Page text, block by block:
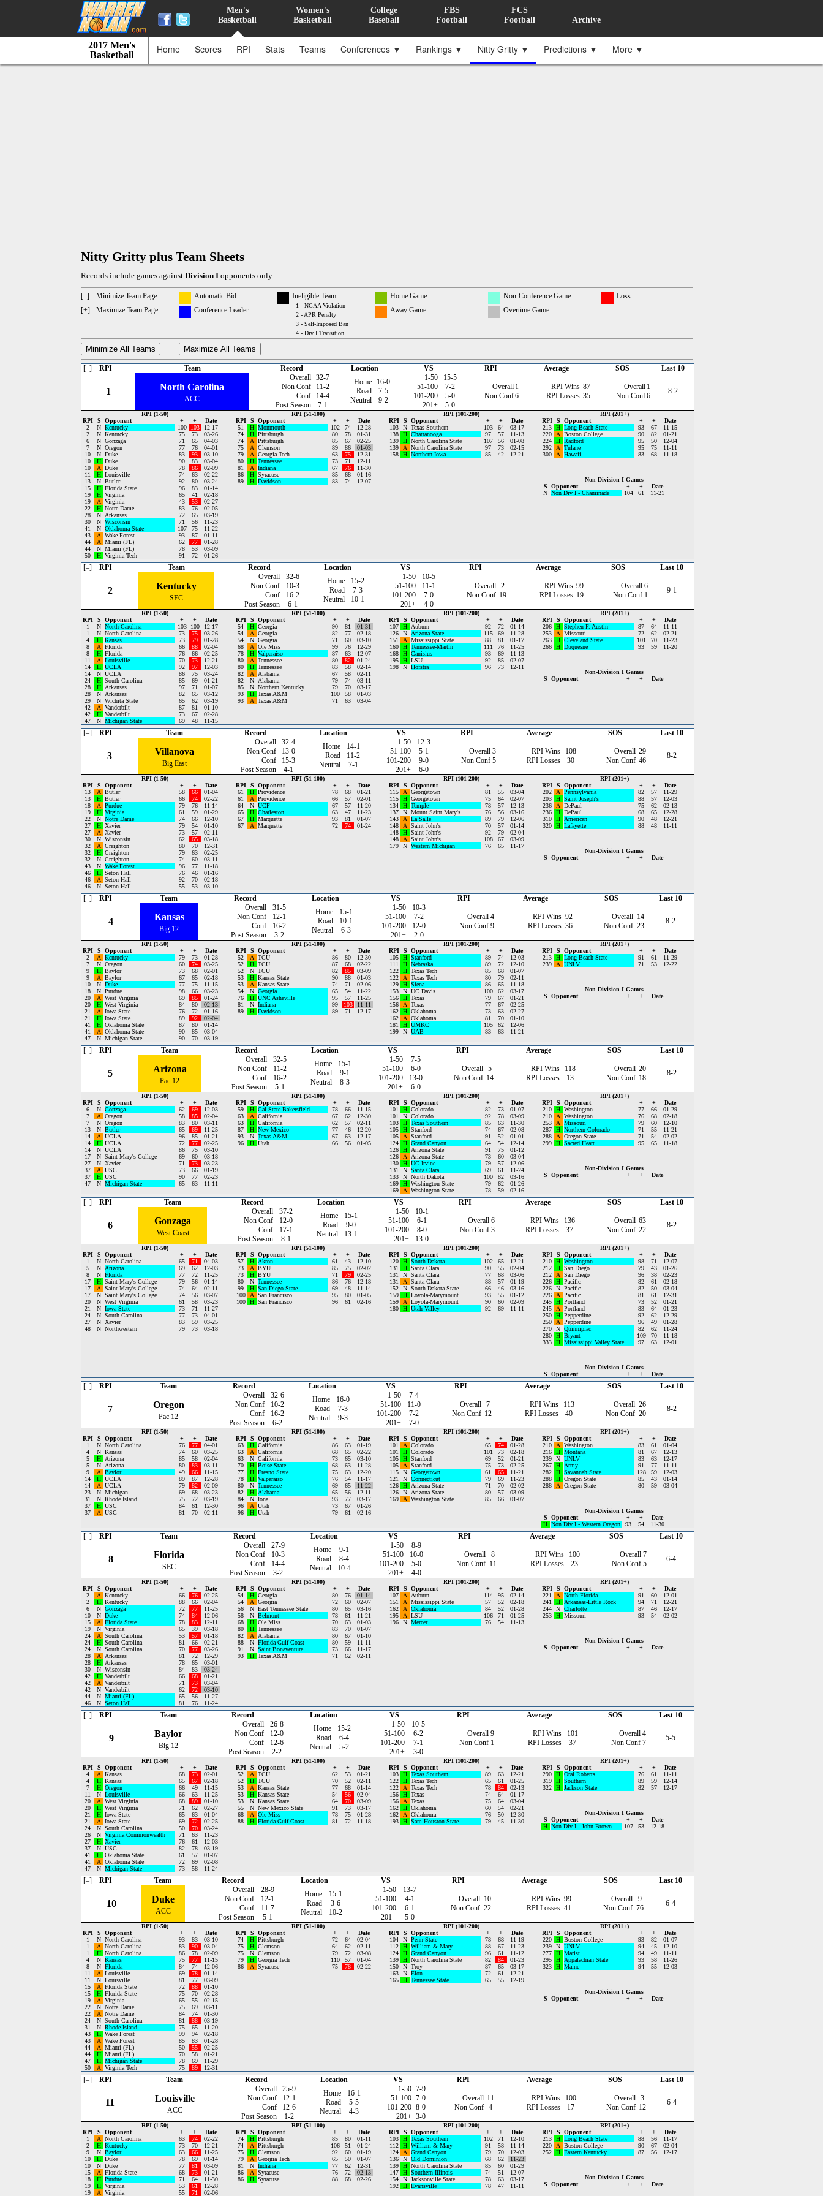
Men's
Basketball
Women's
Basketball
College
Baseball
FBS
Football
FCS
Football
Archive
2017 Men's
Basketball
Home Scores RPI Stats Teams Conferences ▼ Rankings ▼ Nitty Gritty ▼ Predictions ▼ More ▼
Nitty Gritty plus Team Sheets
Records include games against Division I opponents only.
[–]
Minimize Team Page
[+]
Maximize Team Page
Automatic Bid
Conference Leader
Ineligible Team
1 - NCAA Violation
2 - APR Penalty
3 - Self-Imposed Ban
4 - Div I Transition
Home Game
Away Game
Non-Conference Game
Overtime Game
Loss
Minimize All Teams Maximize All Teams
[–] RPI Team Record Location VS RPI Average SOS Last 10
1 North Carolina
ACC
Overall
Non Conf
Conf
Post Season
32-7
11-2
14-4
7-1
Home
Road
Neutral
16-0
7-5
9-2
1-50
51-100
101-200
201+
15-5
7-2
5-0
5-0
Overall
Non Conf
1
6
RPI Wins
RPI Losses
87
35
Overall
Non Conf
1
6
8-2
RPI (1-50)
RPI
S Opponent + +
Date
2
N Kentucky 100 103
12-17
2
N Kentucky 75 73
03-26
6
N Gonzaga 71 65
04-03
7
N Oregon 77 76
04-01
10
N Duke 83 93
03-10
10
H Duke 90 83
03-04
10
A Duke 78 86
02-09
11
H Louisville 74 63
02-22
13
N Butler 92 80
03-24
15
H Florida State 96 83
01-14
19
H Virginia 65 41
02-18
19
A Virginia 43 53
02-27
22
H Notre Dame 83 76
02-05
28
N Arkansas 72 65
03-19
30
N Wisconsin 71 56
11-23
41
N Oklahoma State 107 75
11-22
43
A Wake Forest 93 87
01-11
44
A Miami (FL) 62 77
01-28
44
N Miami (FL) 78 53
03-09
50
H Virginia Tech 91 72 01-26
RPI (51-100)
RPI
S Opponent + +
Date
51
H Monmouth 102 74
12-28
74
H Pittsburgh 80 78
01-31
74
A Pittsburgh 85 67
02-25
75
A Clemson 89 86
01-03
79
A Georgia Tech 63 75
12-31
80
H Tennessee 73 71
12-11
81
A Indiana 67 76
11-30
86
H Syracuse 85 68
01-16
89
H Davidson 83 74 12-07
RPI (101-200)
RPI
S Opponent + +
Date
103
N Texas Southern 103 64
03-17
138
H Chattanooga 97 57
11-13
139
H North Carolina State 107 56
01-08
139
A North Carolina State 97 73
02-15
158
H Northern Iowa 85 42 12-21
RPI (201+)
RPI
S Opponent + +
Date
213
H Long Beach State 93 67
11-15
220
A Boston College 90 82
01-21
224
H Radford 95 50
12-04
292
A Tulane 95 75
11-11
300
A Hawaii 83 68 11-18
Non-Division I Games
S
Opponent + +
Date
N Non Div I - Chaminade 104 61 11-21
[–] RPI Team Record Location VS RPI Average SOS Last 10
2 Kentucky
SEC
Overall
Non Conf
Conf
Post Season
32-6
10-3
16-2
6-1
Home
Road
Neutral
15-2
7-3
10-1
1-50
51-100
101-200
201+
10-5
11-1
7-0
4-0
Overall
Non Conf
2
19
RPI Wins
RPI Losses
99
19
Overall
Non Conf
6
1
9-1
RPI (1-50)
RPI
S Opponent + +
Date
1
N North Carolina 103 100
12-17
1
N North Carolina 73 75
03-26
4
H Kansas 73 79
01-28
8
A Florida 66 88
02-04
8
H Florida 76 66
02-25
11
A Louisville 70 73
12-21
14
H UCLA 92 97
12-03
14
N UCLA 86 75
03-24
24
H South Carolina 85 69
01-21
28
H Arkansas 97 71
01-07
28
N Arkansas 82 65
03-12
29
N Wichita State 65 62
03-19
42
A Vanderbilt 87 81
01-10
42
H Vanderbilt 73 67
02-28
47
N Michigan State 69 48 11-15
RPI (51-100)
RPI
S Opponent + +
Date
54
H Georgia 90 81
01-31
54
A Georgia 82 77
02-18
54
N Georgia 71 60
03-10
68
A Ole Miss 99 76
12-29
78
H Valparaiso 87 63
12-07
80
A Tennessee 80 82
01-24
80
H Tennessee 83 58
02-14
82
A Alabama 67 58
02-11
82
N Alabama 79 74
03-11
85
N Northern Kentucky 79 70
03-17
93
H Texas A&M 100 58
01-03
93
A Texas A&M 71 63 03-04
RPI (101-200)
RPI
S Opponent + +
Date
107
H Auburn 92 72
01-14
126
N Arizona State 115 69
11-28
151
A Mississippi State 88 81
01-17
160
H Tennessee-Martin 111 76
11-25
168
H Canisius 93 69
11-13
195
H LSU 92 85
02-07
198
N Hofstra 96 73 12-11
RPI (201+)
RPI
S Opponent + +
Date
206
H Stephen F. Austin 87 64
11-11
253
A Missouri 72 62
02-21
263
H Cleveland State 101 70
11-23
266
H Duquesne 93 59 11-20
Non-Division I Games
S
Opponent + + Date
[–] RPI Team Record Location VS RPI Average SOS Last 10
3 Villanova
Big East
Overall
Non Conf
Conf
Post Season
32-4
13-0
15-3
4-1
Home
Road
Neutral
14-1
11-2
7-1
1-50
51-100
101-200
201+
12-3
5-1
9-0
6-0
Overall
Non Conf
3
5
RPI Wins
RPI Losses
108
30
Overall
Non Conf
29
46
8-2
RPI (1-50)
RPI
S Opponent + +
Date
13
A Butler 58 66
01-04
13
H Butler 66 74
02-22
18
A Purdue 79 76
11-14
19
H Virginia 61 59
01-29
22
N Notre Dame 74 66
12-10
27
H Xavier 79 54
01-10
27
A Xavier 73 57
02-11
30
N Wisconsin 62 65
03-18
32
A Creighton 80 70
12-31
32
H Creighton 79 63
02-25
32
N Creighton 74 60
03-11
43
N Wake Forest 96 77
11-18
46
H Seton Hall 76 46
01-16
46
A Seton Hall 92 70
02-18
46
N Seton Hall 55 53 03-10
RPI (51-100)
RPI
S Opponent + +
Date
61
H Providence 78 68
01-21
61
A Providence 66 57
02-01
64
N UCF 67 57
11-20
65
H Charleston 63 47
11-23
67
H Marquette 93 81
01-07
67
A Marquette 72 74 01-24
RPI (101-200)
RPI
S Opponent + +
Date
115
A Georgetown 81 55
03-04
115
H Georgetown 75 64
02-07
134
H Temple 78 57
12-13
137
N Mount Saint Mary's 76 56
03-16
143
A La Salle 89 79
12-06
148
A Saint John's 70 57
01-14
148
H Saint John's 92 79
02-04
148
A Saint John's 108 67
03-09
179
N Western Michigan 76 65 11-17
RPI (201+)
RPI
S Opponent + +
Date
202
A Pennsylvania 82 57
11-29
203
H Saint Joseph's 88 57
12-03
236
A DePaul 75 62
02-13
236
H DePaul 68 65
12-28
310
H American 90 48
12-21
320
H Lafayette 88 48 11-11
Non-Division I Games
S
Opponent + + Date
[–] RPI Team Record Location VS RPI Average SOS Last 10
4 Kansas
Big 12
Overall
Non Conf
Conf
Post Season
31-5
12-1
16-2
3-2
Home
Road
Neutral
15-1
10-1
6-3
1-50
51-100
101-200
201+
10-3
7-2
12-0
2-0
Overall
Non Conf
4
9
RPI Wins
RPI Losses
92
36
Overall
Non Conf
14
23
8-2
RPI (1-50)
RPI
S Opponent + +
Date
2
A Kentucky 79 73
01-28
7
N Oregon 60 74
03-25
9
H Baylor 73 68
02-01
9
A Baylor 67 65
02-18
10
N Duke 77 75
11-15
18
N Purdue 98 66
03-23
20
A West Virginia 69 85
01-24
20
H West Virginia 84 80
02-13
21
A Iowa State 76 72
01-16
21
H Iowa State 89 92
02-04
41
H Oklahoma State 87 80
01-14
41
A Oklahoma State 90 85
03-04
47
N Michigan State 90 70 03-19
RPI (51-100)
RPI
S Opponent + +
Date
52
A TCU 86 80
12-30
52
H TCU 87 68
02-22
52
N TCU 82 85
03-09
53
H Kansas State 90 88
01-03
53
A Kansas State 74 71
02-06
54
N Georgia 65 54
11-22
76
H UNC Asheville 95 57
11-25
81
N Indiana 99 103
11-11
89
H Davidson 89 71 12-17
RPI (101-200)
RPI
S Opponent + +
Date
105
H Stanford 89 74
12-03
111
H Nebraska 89 72
12-10
122
H Texas Tech 85 68
01-07
122
A Texas Tech 80 79
02-11
129
H Siena 86 65
11-18
153
N UC Davis 100 62
03-17
156
H Texas 79 67
01-21
156
A Texas 77 67
02-25
162
H Oklahoma 73 63
02-27
162
A Oklahoma 81 70
01-10
181
H UMKC 105 62
12-06
199
N UAB 83 63 11-21
RPI (201+)
RPI
S Opponent + +
Date
213
H Long Beach State 91 61
11-29
239
A UNLV 71 53 12-22
Non-Division I Games
S
Opponent + + Date
[–] RPI Team Record Location VS RPI Average SOS Last 10
5 Arizona
Pac 12
Overall
Non Conf
Conf
Post Season
32-5
11-2
16-2
5-1
Home
Road
Neutral
15-1
9-1
8-3
1-50
51-100
101-200
201+
7-5
6-0
13-0
6-0
Overall
Non Conf
5
14
RPI Wins
RPI Losses
118
13
Overall
Non Conf
20
18
8-2
RPI (1-50)
RPI
S Opponent + +
Date
6
N Gonzaga 62 69
12-03
7
A Oregon 58 85
02-04
7
N Oregon 83 80
03-11
13
N Butler 65 69
11-25
14
A UCLA 96 85
01-21
14
H UCLA 72 77
02-25
14
N UCLA 86 75
03-10
17
N Saint Mary's College 69 60
03-18
27
N Xavier 71 73
03-23
37
A USC 73 66
01-19
37
H USC 90 77
02-23
47
N Michigan State 65 63 11-11
RPI (51-100)
RPI
S Opponent + +
Date
59
H Cal State Bakersfield 78 66
11-15
63
A California 67 62
12-30
63
H California 62 57
02-11
87
H New Mexico 77 46
12-20
93
N Texas A&M 67 63
12-17
96
H Utah 66 56 01-05
RPI (101-200)
RPI
S Opponent + +
Date
101
H Colorado 82 73
01-07
101
N Colorado 92 78
03-09
103
H Texas Southern 85 63
11-30
105
H Stanford 74 67
02-08
105
A Stanford 91 52
01-01
124
H Grand Canyon 64 54
12-14
126
H Arizona State 91 75
01-12
126
A Arizona State 73 60
03-04
130
H UC Irvine 79 57
12-06
131
N Santa Clara 69 61
11-24
133
N North Dakota 100 82
03-16
169
H Washington State 79 62
01-26
169
A Washington State 78 59 02-16
RPI (201+)
RPI
S Opponent + +
Date
210
H Washington 77 66
01-29
210
A Washington 76 68
02-18
253
A Missouri 79 60
12-10
287
H Northern Colorado 71 55
11-21
288
A Oregon State 71 54
02-02
299
H Sacred Heart 95 65 11-18
Non-Division I Games
S
Opponent + + Date
[–] RPI Team Record Location VS RPI Average SOS Last 10
6 Gonzaga
West Coast
Overall
Non Conf
Conf
Post Season
37-2
12-0
17-1
8-1
Home
Road
Neutral
15-1
9-0
13-1
1-50
51-100
101-200
201+
10-1
6-1
8-0
13-0
Overall
Non Conf
6
3
RPI Wins
RPI Losses
136
37
Overall
Non Conf
63
22
8-2
RPI (1-50)
RPI
S Opponent + +
Date
1
N North Carolina 65 71
04-03
5
N Arizona 69 62
12-03
8
N Florida 77 72
11-25
17
H Saint Mary's College 79 56
01-14
17
A Saint Mary's College 74 64
02-11
17
N Saint Mary's College 74 56
03-07
20
N West Virginia 61 58
03-23
21
N Iowa State 73 71
11-27
24
N South Carolina 77 73
04-01
27
N Xavier 83 59
03-25
48
N Northwestern 79 73 03-18
RPI (51-100)
RPI
S Opponent + +
Date
57
H Akron 61 43
12-10
73
A BYU 85 75
02-02
73
H BYU 71 79
02-25
80
N Tennessee 86 76
12-18
99
H San Diego State 69 48
11-14
100
A San Francisco 95 80
01-05
100
H San Francisco 96 61 02-16
RPI (101-200)
RPI
S Opponent + +
Date
120
H South Dakota 102 65
12-21
131
H Santa Clara 90 55
02-04
131
N Santa Clara 77 68
03-06
131
A Santa Clara 88 57
01-19
152
N South Dakota State 66 46
03-16
159
H Loyola-Marymount 93 55
01-12
159
A Loyola-Marymount 90 60
02-09
180
H Utah Valley 92 69 11-11
RPI (201+)
RPI
S Opponent + +
Date
210
H Washington 98 71
12-07
212
H San Diego 79 43
01-26
212
A San Diego 96 38
02-23
226
H Pacific 82 61
02-18
226
N Pacific 82 50
03-04
226
A Pacific 81 61
12-31
245
H Portland 73 52
01-21
245
A Portland 83 64
01-23
250
H Pepperdine 92 62
12-29
250
A Pepperdine 96 49
01-28
270
N Quinnipiac 82 62
11-24
280
H Bryant 109 70
11-18
333
H Mississippi Valley State 97 63 12-01
Non-Division I Games
S
Opponent + + Date
[–] RPI Team Record Location VS RPI Average SOS Last 10
7 Oregon
Pac 12
Overall
Non Conf
Conf
Post Season
32-6
10-2
16-2
6-2
Home
Road
Neutral
16-0
7-3
9-3
1-50
51-100
101-200
201+
7-4
11-0
7-2
7-0
Overall
Non Conf
7
12
RPI Wins
RPI Losses
113
40
Overall
Non Conf
26
20
8-2
RPI (1-50)
RPI
S Opponent + +
Date
1
N North Carolina 76 77
04-01
4
N Kansas 74 60
03-25
5
H Arizona 85 58
02-04
5
N Arizona 80 83
03-11
9
A Baylor 49 66
11-15
14
H UCLA 89 87
12-28
14
A UCLA 79 82
02-09
23
N Michigan 69 68
03-23
31
N Rhode Island 75 72
03-19
37
H USC 84 61
12-30
37
A USC 81 70 02-11
RPI (51-100)
RPI
S Opponent + +
Date
63
H California 86 63
01-19
63
A California 68 65
02-22
63
N California 73 65
03-10
70
H Boise State 68 63
11-28
77
H Fresno State 75 63
12-20
78
H Valparaiso 76 54
11-17
80
N Tennessee 69 65
11-22
82
H Alabama 65 56
12-11
84
N Iona 93 77
03-17
96
A Utah 73 67
01-26
96
H Utah 79 61 02-16
RPI (101-200)
RPI
S Opponent + +
Date
101
A Colorado 65 74
01-28
101
H Colorado 101 73
02-18
105
H Stanford 69 52
01-21
105
A Stanford 75 73
02-25
115
N Georgetown 61 65
11-21
121
N Connecticut 79 69
11-23
126
H Arizona State 71 70
02-02
126
N Arizona State 80 57
03-09
169
A Washington State 85 66 01-07
RPI (201+)
RPI
S Opponent + +
Date
210
A Washington 83 61
01-04
216
H Montana 81 67
12-13
239
N UNLV 83 63
12-17
267
H Army 91 77
11-11
282
H Savannah State 128 59
12-03
288
H Oregon State 85 43
01-14
288
A Oregon State 80 59 03-04
Non-Division I Games
S
Opponent + +
Date
H Non Div I - Western Oregon 93 54 11-30
[–] RPI Team Record Location VS RPI Average SOS Last 10
8 Florida
SEC
Overall
Non Conf
Conf
Post Season
27-9
10-3
14-4
3-2
Home
Road
Neutral
9-1
8-4
10-4
1-50
51-100
101-200
201+
8-9
10-0
5-0
4-0
Overall
Non Conf
8
11
RPI Wins
RPI Losses
100
23
Overall
Non Conf
7
5
6-4
RPI (1-50)
RPI
S Opponent + +
Date
2
A Kentucky 66 76
02-25
2
H Kentucky 88 66
02-04
6
N Gonzaga 72 77
11-25
10
N Duke 74 84
12-06
15
A Florida State 78 83
12-11
19
N Virginia 65 39
03-18
24
A South Carolina 53 57
01-18
24
H South Carolina 81 66
02-21
24
N South Carolina 70 77
03-26
28
A Arkansas 81 72
12-29
28
H Arkansas 78 65
03-01
30
N Wisconsin 84 83
03-24
42
H Vanderbilt 66 68
01-21
42
A Vanderbilt 71 73
03-04
42
N Vanderbilt 62 72
03-10
44
N Miami (FL) 65 56
11-27
46
N Seton Hall 81 76 11-24
RPI (51-100)
RPI
S Opponent + +
Date
54
H Georgia 80 76
01-14
54
A Georgia 72 60
02-07
56
N East Tennessee State 80 65
03-16
58
N Belmont 78 61
11-21
68
H Ole Miss 70 63
01-03
80
H Tennessee 83 70
01-07
82
A Alabama 80 67
01-10
88
N Florida Gulf Coast 80 59
11-11
91
N Saint Bonaventure 73 66
11-17
93
H Texas A&M 71 62 02-11
RPI (101-200)
RPI
S Opponent + +
Date
107
A Auburn 114 95
02-14
151
A Mississippi State 57 52
02-18
162
A Oklahoma 84 52
01-28
195
A LSU 106 71
01-25
196
N Mercer 76 54 11-13
RPI (201+)
RPI
S Opponent + +
Date
221
A North Florida 91 60
12-01
241
H Arkansas-Little Rock 94 71
12-21
244
N Charlotte 87 46
12-17
253
H Missouri 93 54 02-02
Non-Division I Games
S
Opponent + + Date
[–] RPI Team Record Location VS RPI Average SOS Last 10
9 Baylor
Big 12
Overall
Non Conf
Conf
Post Season
26-8
12-0
12-6
2-2
Home
Road
Neutral
15-2
6-4
5-2
1-50
51-100
101-200
201+
10-5
6-2
7-1
3-0
Overall
Non Conf
9
1
RPI Wins
RPI Losses
101
37
Overall
Non Conf
4
7
5-5
RPI (1-50)
RPI
S Opponent + +
Date
4
A Kansas 68 73
02-01
4
H Kansas 65 67
02-18
7
H Oregon 66 49
11-15
11
N Louisville 66 63
11-25
20
A West Virginia 68 89
01-10
20
H West Virginia 71 62
02-27
21
H Iowa State 65 63
01-04
21
A Iowa State 69 72
02-25
24
N South Carolina 50 70
03-24
26
N Virginia Commonwealth 71 63
11-23
27
H Xavier 76 61
12-03
37
N USC 82 78
03-19
41
H Oklahoma State 61 57
01-07
41
A Oklahoma State 72 69
02-08
47
N Michigan State 73 58 11-24
RPI (51-100)
RPI
S Opponent + +
Date
52
A TCU 62 53
01-21
52
H TCU 70 52
02-11
53
A Kansas State 77 68
01-14
53
H Kansas State 54 56
02-04
53
N Kansas State 64 70
03-09
55
N New Mexico State 91 73
03-17
68
A Ole Miss 78 75
01-28
88
H Florida Gulf Coast 81 72 11-18
RPI (101-200)
RPI
S Opponent + +
Date
103
H Texas Southern 89 63
12-21
122
H Texas Tech 65 61
01-25
122
A Texas Tech 78 84
02-13
156
H Texas 74 64
01-17
156
A Texas 75 64
03-04
162
H Oklahoma 60 54
02-21
162
A Oklahoma 76 50
12-30
193
H Sam Houston State 79 45 11-30
RPI (201+)
RPI
S Opponent + +
Date
290
H Oral Roberts 76 61
11-11
319
H Southern 89 59
12-14
322
H Jackson State 82 57 12-17
Non-Division I Games
S
Opponent + +
Date
H Non Div I - John Brown 107 53 12-18
[–] RPI Team Record Location VS RPI Average SOS Last 10
10 Duke
ACC
Overall
Non Conf
Conf
Post Season
28-9
12-1
11-7
5-1
Home
Road
Neutral
15-1
3-6
10-2
1-50
51-100
101-200
201+
13-7
4-1
6-1
5-0
Overall
Non Conf
10
22
RPI Wins
RPI Losses
99
41
Overall
Non Conf
9
76
6-4
RPI (1-50)
RPI
S Opponent + +
Date
1
N North Carolina 93 83
03-10
1
A North Carolina 83 90
03-04
1
H North Carolina 86 78
02-09
4
N Kansas 75 77
11-15
8
N Florida 84 74
12-06
11
A Louisville 69 78
01-14
11
N Louisville 81 77
03-09
15
A Florida State 72 88
01-10
15
H Florida State 75 70
02-28
19
A Virginia 65 55
02-15
22
N Notre Dame 75 69
03-11
22
A Notre Dame 84 74
01-30
24
N South Carolina 81 88
03-19
31
N Rhode Island 75 65
11-20
43
H Wake Forest 99 94
02-18
43
A Wake Forest 85 83
01-28
44
A Miami (FL) 50 55
02-25
44
H Miami (FL) 70 58
01-21
47
H Michigan State 78 69
11-29
50
A Virginia Tech 75 89 12-31
RPI (51-100)
RPI
S Opponent + +
Date
74
H Pittsburgh 72 64
02-04
75
H Clemson 64 62
02-11
75
N Clemson 79 72
03-08
79
H Georgia Tech 110 57
01-04
86
A Syracuse 75 78 02-22
RPI (101-200)
RPI
S Opponent + +
Date
104
N Penn State 78 68
11-19
112
H William & Mary 88 67
11-23
124
H Grand Canyon 96 61
11-12
139
H North Carolina State 82 84
01-23
150
N Troy 87 65
03-17
163
N Elon 72 61
12-21
165
H Tennessee State 65 55 12-19
RPI (201+)
RPI
S Opponent + +
Date
220
H Boston College 93 82
01-07
239
N UNLV 94 45
12-10
277
H Marist 94 49
11-11
295
H Appalachian State 93 58
11-26
323
H Maine 94 55 12-03
Non-Division I Games
S
Opponent + + Date
[–] RPI Team Record Location VS RPI Average SOS Last 10
11 Louisville
ACC
Overall
Non Conf
Conf
Post Season
25-9
12-1
12-6
1-2
Home
Road
Neutral
16-1
5-5
4-3
1-50
51-100
101-200
201+
7-9
7-0
8-0
3-0
Overall
Non Conf
11
4
RPI Wins
RPI Losses
100
17
Overall
Non Conf
3
12
6-4
RPI (1-50)
RPI
S Opponent + +
Date
1
A North Carolina 63 74
02-22
2
H Kentucky 73 70
12-21
9
N Baylor 63 66
11-25
10
H Duke 78 69
01-14
10
N Duke 77 81
03-09
15
A Florida State 68 73
01-21
18
H Purdue 71 64
11-30
19
H Virginia 53 61
12-28
19
A Virginia 55 71 02-06
RPI (51-100)
RPI
S Opponent + +
Date
74
H Pittsburgh 85 80
01-11
74
A Pittsburgh 106 51
01-24
75
H Clemson 92 60
01-19
79
A Georgia Tech 65 50
01-07
81
N Indiana 77 62
12-31
86
A Syracuse 76 72
02-13
86
H Syracuse 88 68 02-26
RPI (101-200)
RPI
S Opponent + +
Date
103
H Texas Southern 102 71
12-10
112
H William & Mary 91 58
11-14
124
A Grand Canyon 79 70
12-03
136
N Old Dominion 68 62
11-23
139
H North Carolina State 85 60
01-29
147
H Southern Illinois 74 51
12-07
154
N Jacksonville State 78 63
03-17
192
H Evansville 78 47 11-11
RPI (201+)
RPI
S Opponent + +
Date
213
H Long Beach State 88 56
11-17
220
A Boston College 90 67
02-04
252
H Eastern Kentucky 87 56 12-17
Non-Division I Games
S
Opponent + + Date